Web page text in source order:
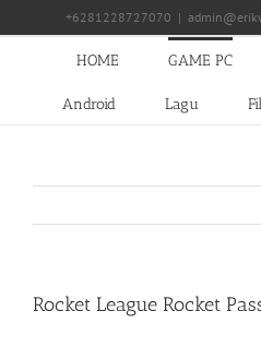
+6281228727070 |
HOME GAME PC
Android Lagu
Rocket League Rocket